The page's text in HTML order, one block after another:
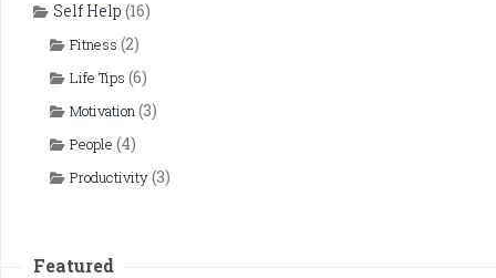
Self Help (16)
Fitness (2)
Life Tips (6)
Motivation(3)
People (4)
Productivity(3)
Featured